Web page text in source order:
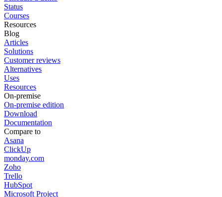
Status
Courses
Resources
Blog
Articles
Solutions
Customer reviews
Alternatives
Uses
Resources
On-premise
On-premise edition
Download
Documentation
Compare to
Asana
ClickUp
monday.com
Zoho
Trello
HubSpot
Microsoft Project